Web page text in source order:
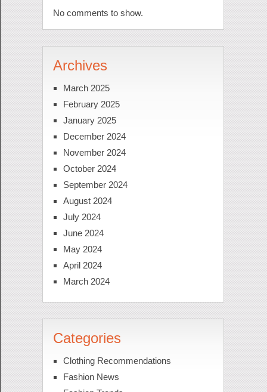
No comments to show.
Archives
March 2025
February 2025
January 2025
December 2024
November 2024
October 2024
September 2024
August 2024
July 2024
June 2024
May 2024
April 2024
March 2024
Categories
Clothing Recommendations
Fashion News